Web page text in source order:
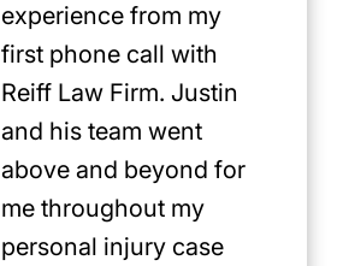
experience from my
first phone call with
Reiff Law Firm. Justin
and his team went
above and beyond for
me throughout my
personal injury case